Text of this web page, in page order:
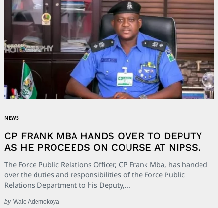
NEWS
CP FRANK MBA HANDS OVER TO DEPUTY
AS HE PROCEEDS ON COURSE AT NIPSS.
The Force Public Relations Officer, CP Frank Mba, has handed
over the duties and responsibilities of the Force Public
Relations Department to his Deputy,...
by Wale Ademokoya